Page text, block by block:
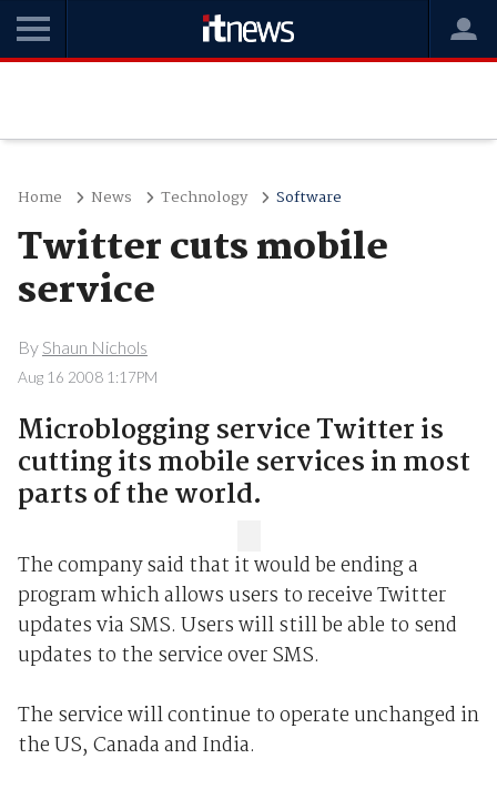
Home News Technology Software
Twitter cuts mobile
service
By Shaun Nichols
Aug 16 2008 1:17PM
Microblogging service Twitter is
cutting its mobile services in most
parts of the world.
The company said that it would be ending a
program which allows users to receive Twitter
updates via SMS. Users will still be able to send
updates to the service over SMS.
The service will continue to operate unchanged in
the US, Canada and India.